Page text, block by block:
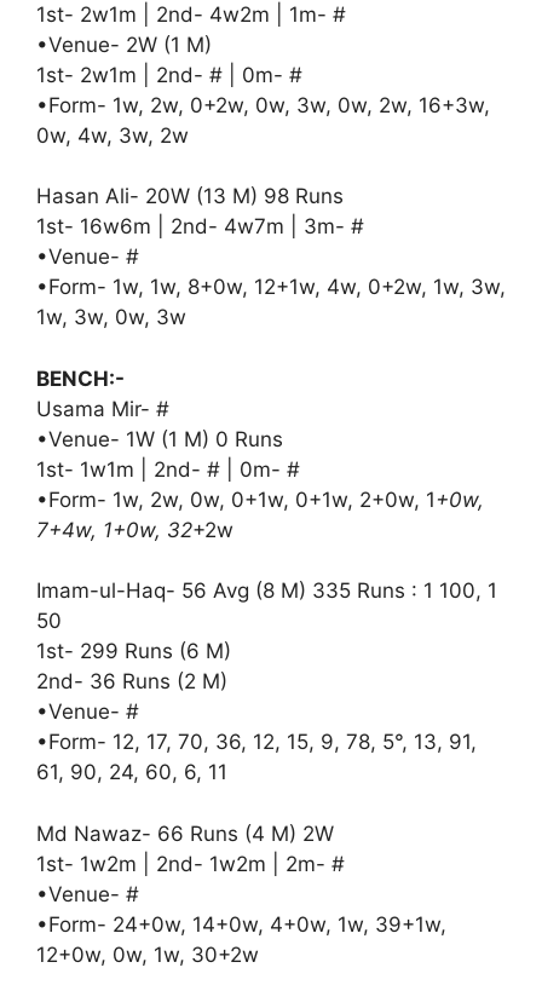
1st- 2w1m | 2nd- 4w2m | 1m- #
•Venue- 2W (1 M)
1st- 2w1m | 2nd- # | 0m- #
•Form- 1w, 2w, 0+2w, 0w, 3w, 0w, 2w, 16+3w,
0w, 4w, 3w, 2w
Hasan Ali- 20W (13 M) 98 Runs
1st- 16w6m | 2nd- 4w7m | 3m- #
•Venue- #
•Form- 1w, 1w, 8+0w, 12+1w, 4w, 0+2w, 1w, 3w,
1w, 3w, 0w, 3w
BENCH:-
Usama Mir- #
•Venue- 1W (1 M) 0 Runs
1st- 1w1m | 2nd- # | 0m- #
•Form- 1w, 2w, 0w, 0+1w, 0+1w, 2+0w, 1+0w,
7+4w, 1+0w, 32+2w
Imam-ul-Haq- 56 Avg (8 M) 335 Runs : 1 100, 1
50
1st- 299 Runs (6 M)
2nd- 36 Runs (2 M)
•Venue- #
•Form- 12, 17, 70, 36, 12, 15, 9, 78, 5°, 13, 91,
61, 90, 24, 60, 6, 11
Md Nawaz- 66 Runs (4 M) 2W
1st- 1w2m | 2nd- 1w2m | 2m- #
•Venue- #
•Form- 24+0w, 14+0w, 4+0w, 1w, 39+1w,
12+0w, 0w, 1w, 30+2w